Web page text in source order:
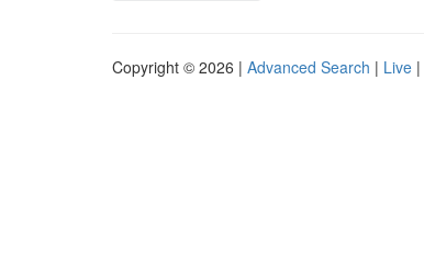
Copyright © 2026 | Advanced Search | Live |